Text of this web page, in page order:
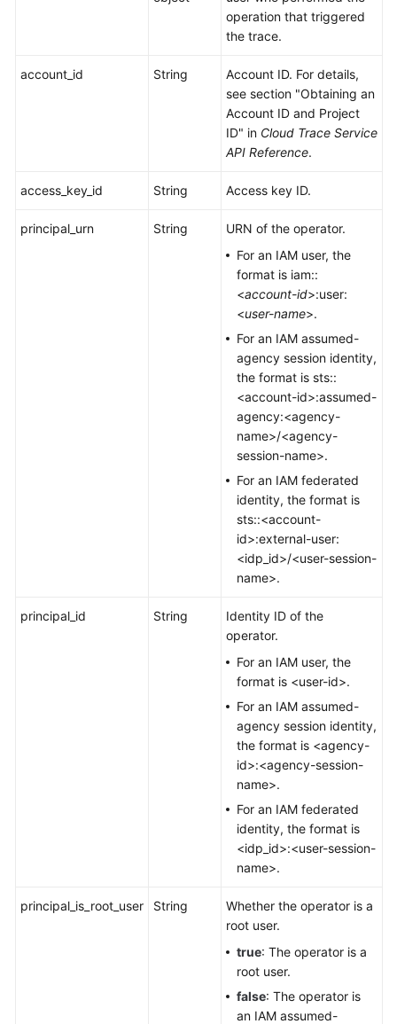
operation that triggered
the trace.
account_id String
Account ID. For details,
see section "Obtaining an
Account ID and Project
ID" in Cloud Trace Service
API Reference.
access_key_id String Access key ID.
principal_urn String
URN of the operator.
For an IAM user, the
format is iam::
<account-id>:user:
<user-name>.
For an IAM assumed-
agency session identity,
the format is sts::
<account-id>:assumed-
agency:<agency-
name>/<agency-
session-name>.
For an IAM federated
identity, the format is
sts::<account-
id>:external-user:
<idp_id>/<user-session-
name>.
principal_id String
Identity ID of the
operator.
For an IAM user, the
format is <user-id>.
For an IAM assumed-
agency session identity,
the format is <agency-
id>:<agency-session-
name>.
For an IAM federated
identity, the format is
<idp_id>:<user-session-
name>.
principal_is_root_user String
Whether the operator is a
root user.
true: The operator is a
root user.
false: The operator is
an IAM assumed-